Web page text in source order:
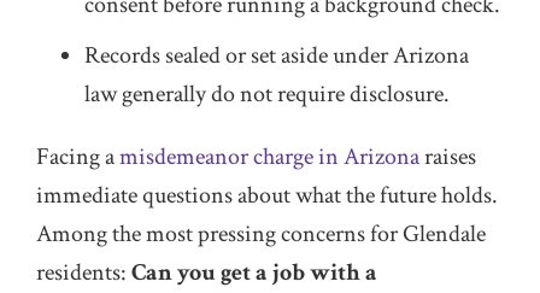
Records sealed or set aside under Arizona
law generally do not require disclosure.
Facing amisdemeanor charge in Arizonaraises
immediate questions about what the future holds.
Among the most pressing concerns for Glendale
residents:Can you get a job with a